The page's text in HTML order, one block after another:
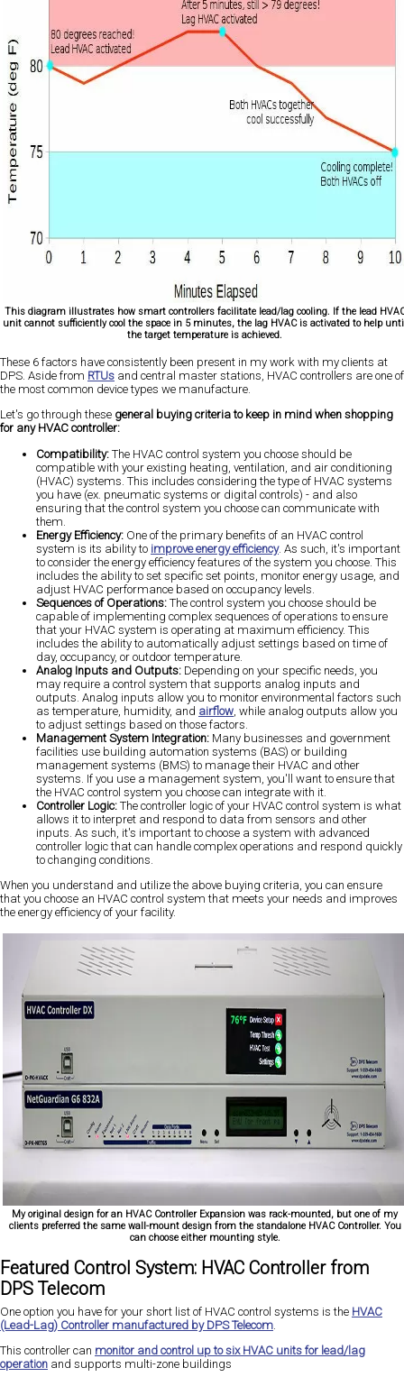
This diagram illustrates how smart controllers facilitate lead/lag cooling. If the lead
unit cannot sufficiently cool the space in 5 minutes, the lag HVAC is activated to help
the target temperature is achieved.
These 6 factors have consistently been present in my work with my clients at
DPS. Aside from RTUs and central master stations, HVAC controllers are one of
the most common device types we manufacture.
Let's go through these general buying criteria to keep in mind when shopping
for any HVAC controller:
Compatibility: The HVAC control system you choose should be
compatible with your existing heating, ventilation, and air conditioning
(HVAC) systems. This includes considering the type of HVAC systems
you have (ex. pneumatic systems or digital controls) - and also
ensuring that the control system you choose can communicate with
them.
Energy Efficiency: One of the primary benefits of an HVAC control
system is its ability to improve energy efficiency. As such, it's important
to consider the energy efficiency features of the system you choose. This
includes the ability to set specific set points, monitor energy usage, and
adjust HVAC performance based on occupancy levels.
Sequences of Operations: The control system you choose should be
capable of implementing complex sequences of operations to ensure
that your HVAC system is operating at maximum efficiency. This
includes the ability to automatically adjust settings based on time of
day, occupancy, or outdoor temperature.
Analog Inputs and Outputs: Depending on your specific needs, you
may require a control system that supports analog inputs and
outputs. Analog inputs allow you to monitor environmental factors such
as temperature, humidity, and airflow , while analog outputs allow you
to adjust settings based on those factors.
Management System Integration: Many businesses and government
facilities use building automation systems (BAS) or building
management systems (BMS) to manage their HVAC and other
systems. If you use a management system, you'll want to ensure that
the HVAC control system you choose can integrate with it.
Controller Logic: The controller logic of your HVAC control system is what
allows it to interpret and respond to data from sensors and other
inputs. As such, it's important to choose a system with advanced
controller logic that can handle complex operations and respond quickly
to changing conditions.
When you understand and utilize the above buying criteria, you can ensure
that you choose an HVAC control system that meets your needs and improves
the energy efficiency of your facility.
My original design for an HVAC Controller Expansion was rack-mounted, but one of my
clients preferred the same wall-mount design from the standalone HVAC Controller. You
can choose either mounting style.
Featured Control System: HVAC Controller from
DPS Telecom
One option you have for your short list of HVAC control systems is the HVAC
(Lead-Lag) Controller manufactured by DPS Telecom.
This controller can monitor and control up to six HVAC units for lead/lag
operation and supports multi-zone buildings